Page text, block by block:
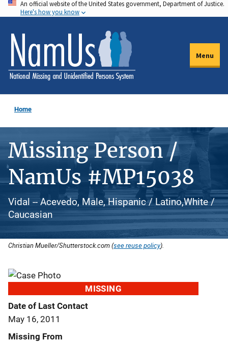
Skip
to
main
content
An official website of the United States government, Department of Justice.
Here's how you know
Menu
Home
Missing Person /
NamUs #MP15038
Vidal -- Acevedo, Male, Hispanic / Latino,White /
Caucasian
Christian Mueller/Shutterstock.com (see reuse policy).
MISSING
Date of Last Contact
May 16, 2011
Missing From